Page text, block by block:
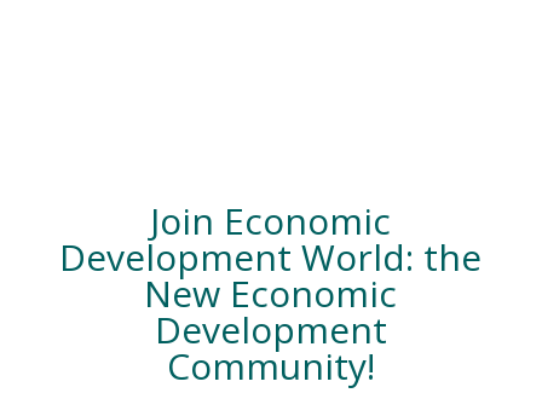
Join Economic
Development World: the
New Economic
Development
Community!